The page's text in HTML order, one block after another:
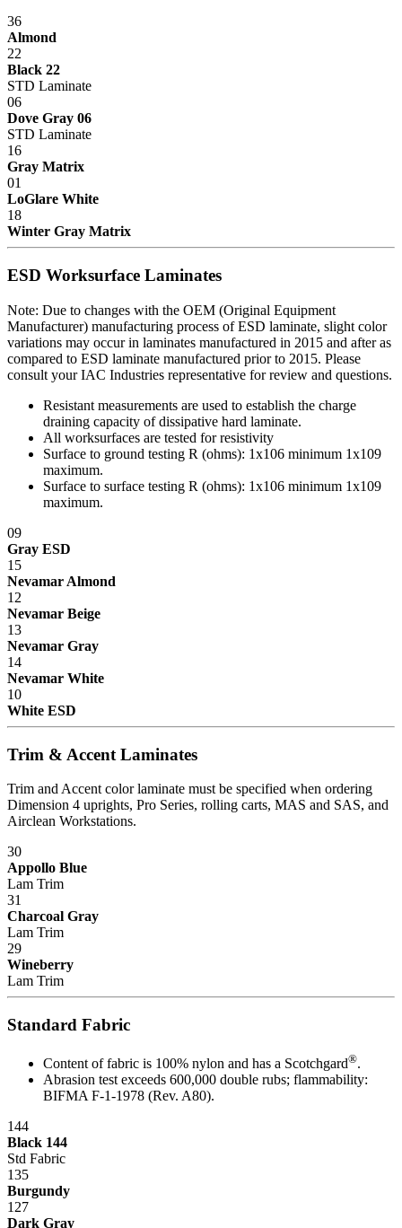
36
Almond
22
Black 22
STD Laminate
06
Dove Gray 06
STD Laminate
16
Gray Matrix
01
LoGlare White
18
Winter Gray Matrix
ESD Worksurface Laminates
Note: Due to changes with the OEM (Original Equipment
Manufacturer) manufacturing process of ESD laminate, slight color
variations may occur in laminates manufactured in 2015 and after as
compared to ESD laminate manufactured prior to 2015. Please
consult your IAC Industries representative for review and questions.
Resistant measurements are used to establish the charge
draining capacity of dissipative hard laminate.
All worksurfaces are tested for resistivity
Surface to ground testing R (ohms): 1x106 minimum 1x109
maximum.
Surface to surface testing R (ohms): 1x106 minimum 1x109
maximum.
09
Gray ESD
15
Nevamar Almond
12
Nevamar Beige
13
Nevamar Gray
14
Nevamar White
10
White ESD
Trim & Accent Laminates
Trim and Accent color laminate must be specified when ordering
Dimension 4 uprights, Pro Series, rolling carts, MAS and SAS, and
Airclean Workstations.
30
Appollo Blue
Lam Trim
31
Charcoal Gray
Lam Trim
29
Wineberry
Lam Trim
Standard Fabric
Content of fabric is 100% nylon and has a Scotchgard®.
Abrasion test exceeds 600,000 double rubs; flammability:
BIFMA F-1-1978 (Rev. A80).
144
Black 144
Std Fabric
135
Burgundy
127
Dark Gray